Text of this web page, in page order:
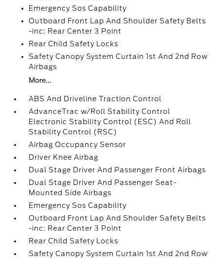
Emergency Sos Capability
Outboard Front Lap And Shoulder Safety Belts
-inc: Rear Center 3 Point
Rear Child Safety Locks
Safety Canopy System Curtain 1st And 2nd Row
Airbags
More...
ABS And Driveline Traction Control
AdvanceTrac w/Roll Stability Control
Electronic Stability Control (ESC) And Roll
Stability Control (RSC)
Airbag Occupancy Sensor
Driver Knee Airbag
Dual Stage Driver And Passenger Front Airbags
Dual Stage Driver And Passenger Seat-
Mounted Side Airbags
Emergency Sos Capability
Outboard Front Lap And Shoulder Safety Belts
-inc: Rear Center 3 Point
Rear Child Safety Locks
Safety Canopy System Curtain 1st And 2nd Row